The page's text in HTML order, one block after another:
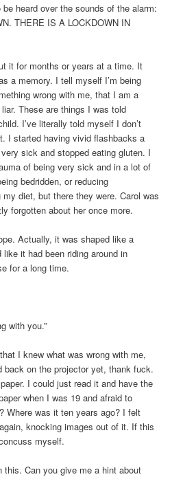
heard over the sounds of the alarm:
THERE IS A LOCKDOWN IN
it for months or years at a time. It
a memory. I tell myself I’m being
wrong with me, that I am a
These are things I was told
I’ve literally told myself I don’t
I started having vivid flashbacks a
sick and stopped eating gluten. I
of being very sick and in a lot of
bedridden, or reducing
diet, but there they were. Carol was
forgotten about her once more.
Actually, it was shaped like a
it had been riding around in
for a long time.
with you.”
I knew what was wrong with me,
back on the projector yet, thank fuck.
I could just read it and have the
when I was 19 and afraid to
Where was it ten years ago? I felt
knocking images out of it. If this
myself.
this. Can you give me a hint about